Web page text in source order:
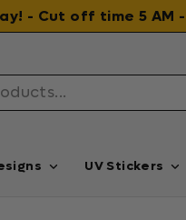
- Cut off time 5 AM
UV Stickers